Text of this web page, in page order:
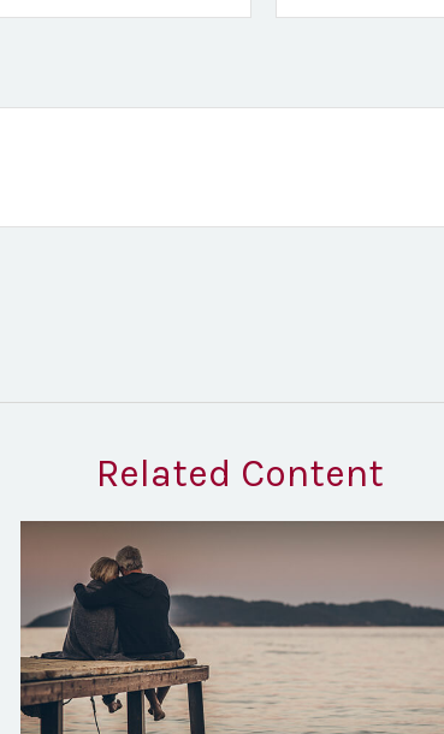
Related Content